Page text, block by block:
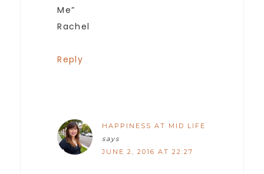
Me”
Rachel
Reply
HAPPINESS AT MID LIFE
says
JUNE 2, 2016 AT 22:27